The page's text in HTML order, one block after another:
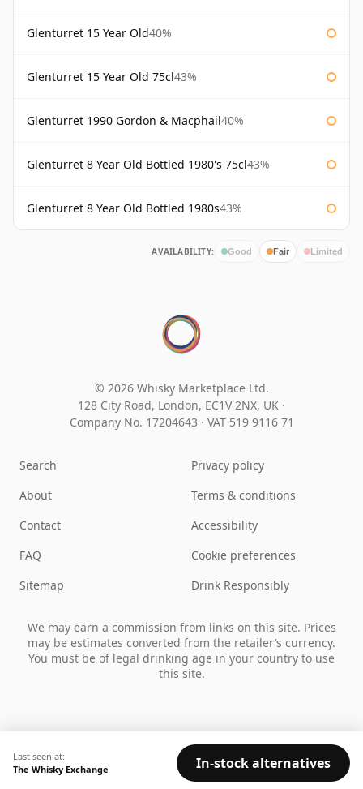
Glenturret 15 Year Old40%
Glenturret 15 Year Old 75cl43%
Glenturret 1990 Gordon & Macphail40%
Glenturret 8 Year Old Bottled 1980's 75cl43%
Glenturret 8 Year Old Bottled 1980s43%
AVAILABILITY: Good Fair Limited
Last seen at:
The Whisky Exchange
In-stock alternatives
© 2026 Whisky Marketplace Ltd.
128 City Road, London, EC1V 2NX, UK ·
Company No. 17204643 · VAT 519 9116 71
Search
About
Contact
FAQ
Sitemap
Privacy policy
Terms & conditions
Accessibility
Cookie preferences
Drink Responsibly
We may earn a commission from links on this site. Prices
may be estimates converted from the retailer’s currency.
You must be of legal drinking age in your country to use
this site.